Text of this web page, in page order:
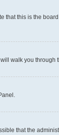
this is the
walk you through
that the